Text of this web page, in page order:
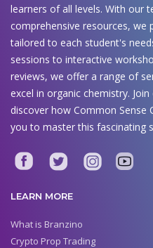
learners of all levels. With our
comprehensive resources, we
tailored to each student's
sessions to interactive
reviews, we offer a range of
excel in organic chemistry.
discover how Common Sense
you to master this fascinating
LEARN MORE
What is Branzino
Crypto Prop Trading